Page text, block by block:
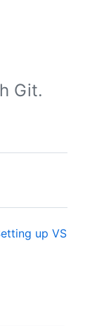
Git.
up VS